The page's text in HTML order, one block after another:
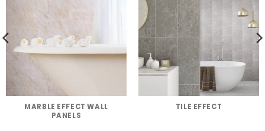
MARBLE EFFECT WALL
PANELS
TILE EFFECT